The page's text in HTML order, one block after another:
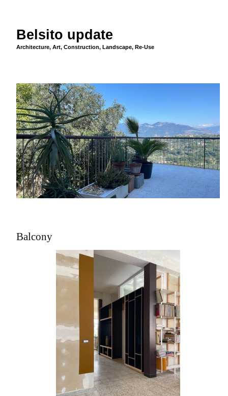
Belsito update
Architecture, Art, Construction, Landscape, Re-Use
Balcony